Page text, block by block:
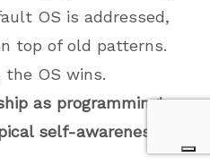
OS is addressed,
top of old patterns.
the OS wins.
as programming'
self-awareness